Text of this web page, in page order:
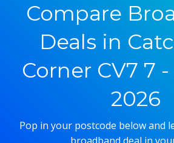
Compare
Deals in
Corner CV7 7
2026
Pop in your postcode below and